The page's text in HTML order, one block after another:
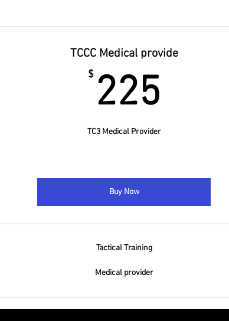
TCCC Medical provide
$ 225
TC3 Medical Provider
Buy Now
Tactical Training
Medical provider